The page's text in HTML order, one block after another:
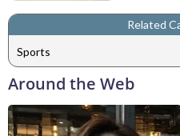
Related
Sports
Around the Web